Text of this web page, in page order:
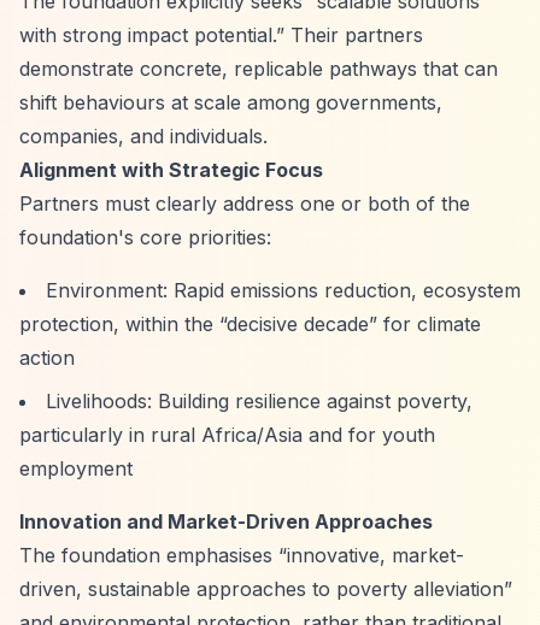
with strong impact potential.” Their partners
demonstrate concrete, replicable pathways that can
shift behaviours at scale among governments,
companies, and individuals.
Alignment with Strategic Focus
Partners must clearly address one or both of the
foundation's core priorities:
Environment: Rapid emissions reduction, ecosystem
protection, within the “decisive decade” for climate
action
Livelihoods: Building resilience against poverty,
particularly in rural Africa/Asia and for youth
employment
Innovation and Market-Driven Approaches
The foundation emphasises “innovative, market-
driven, sustainable approaches to poverty alleviation”